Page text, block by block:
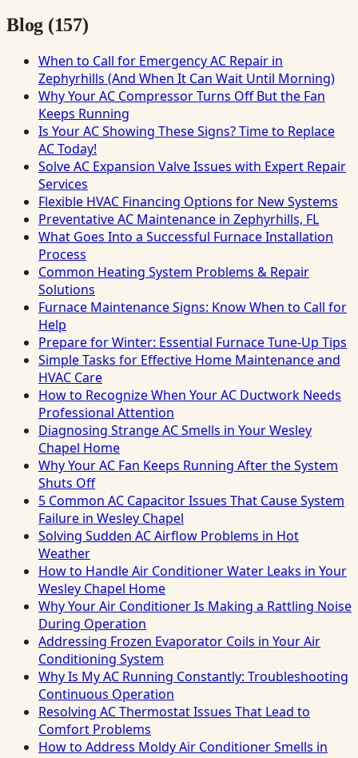
Blog (157)
When to Call for Emergency AC Repair in
Zephyrhills (And When It Can Wait Until Morning)
Why Your AC Compressor Turns Off But the Fan
Keeps Running
Is Your AC Showing These Signs? Time to Replace
AC Today!
Solve AC Expansion Valve Issues with Expert Repair
Services
Flexible HVAC Financing Options for New Systems
Preventative AC Maintenance in Zephyrhills, FL
What Goes Into a Successful Furnace Installation
Process
Common Heating System Problems & Repair
Solutions
Furnace Maintenance Signs: Know When to Call for
Help
Prepare for Winter: Essential Furnace Tune-Up Tips
Simple Tasks for Effective Home Maintenance and
HVAC Care
How to Recognize When Your AC Ductwork Needs
Professional Attention
Diagnosing Strange AC Smells in Your Wesley
Chapel Home
Why Your AC Fan Keeps Running After the System
Shuts Off
5 Common AC Capacitor Issues That Cause System
Failure in Wesley Chapel
Solving Sudden AC Airflow Problems in Hot
Weather
How to Handle Air Conditioner Water Leaks in Your
Wesley Chapel Home
Why Your Air Conditioner Is Making a Rattling Noise
During Operation
Addressing Frozen Evaporator Coils in Your Air
Conditioning System
Why Is My AC Running Constantly: Troubleshooting
Continuous Operation
Resolving AC Thermostat Issues That Lead to
Comfort Problems
How to Address Moldy Air Conditioner Smells in